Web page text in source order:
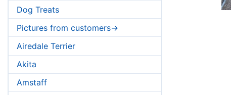
Dog Treats
Pictures from customers->
Airedale Terrier
Akita
Amstaff